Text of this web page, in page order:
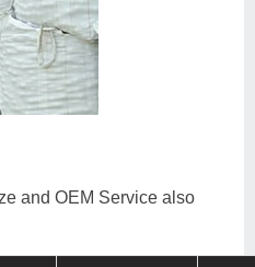
and OEM Service also